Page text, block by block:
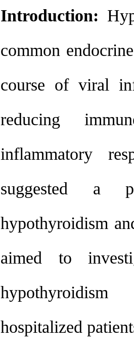
Introduction:
common
course of viral
reducing
inflammatory
suggested a
hypothyroidism
aimed to
hospitalized